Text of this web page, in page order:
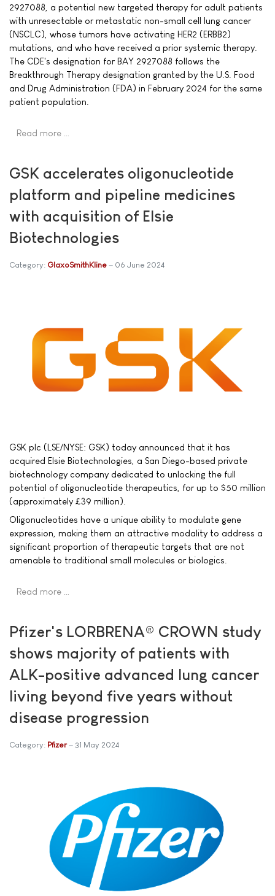
2927088, a potential new targeted therapy for adult patients
with unresectable or metastatic non-small cell lung cancer
(NSCLC), whose tumors have activating HER2 (ERBB2)
mutations, and who have received a prior systemic therapy.
The CDE's designation for BAY 2927088 follows the
Breakthrough Therapy designation granted by the U.S. Food
and Drug Administration (FDA) in February 2024 for the same
patient population.
Read more …
GSK accelerates oligonucleotide
platform and pipeline medicines
with acquisition of Elsie
Biotechnologies
Category: GlaxoSmithKline 06 June 2024
GSK plc (LSE/NYSE: GSK) today announced that it has
acquired Elsie Biotechnologies, a San Diego-based private
biotechnology company dedicated to unlocking the full
potential of oligonucleotide therapeutics, for up to $50 million
(approximately £39 million).
Oligonucleotides have a unique ability to modulate gene
expression, making them an attractive modality to address a
significant proportion of therapeutic targets that are not
amenable to traditional small molecules or biologics.
Read more …
Pfizer's LORBRENA® CROWN study
shows majority of patients with
ALK-positive advanced lung cancer
living beyond five years without
disease progression
Category: Pfizer 31 May 2024